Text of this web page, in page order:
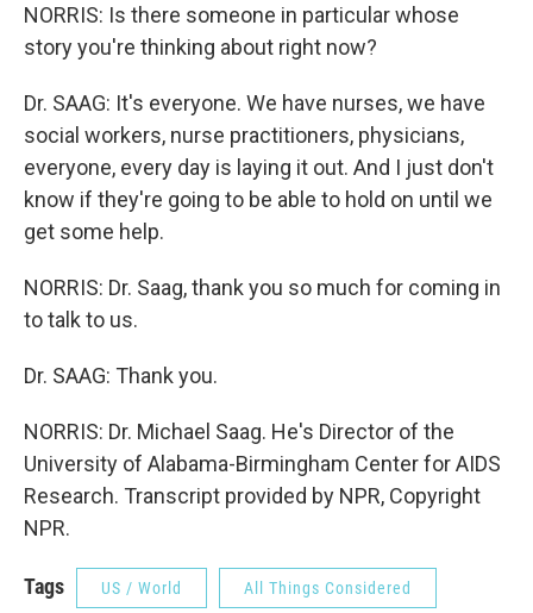
NORRIS: Is there someone in particular whose
story you're thinking about right now?
Dr. SAAG: It's everyone. We have nurses, we have
social workers, nurse practitioners, physicians,
everyone, every day is laying it out. And I just don't
know if they're going to be able to hold on until we
get some help.
NORRIS: Dr. Saag, thank you so much for coming in
to talk to us.
Dr. SAAG: Thank you.
NORRIS: Dr. Michael Saag. He's Director of the
University of Alabama-Birmingham Center for AIDS
Research. Transcript provided by NPR, Copyright
NPR.
Tags US / World All Things Considered